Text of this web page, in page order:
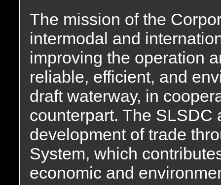
The mission of the
intermodal and
improving the operation
reliable, efficient, and
draft waterway, in
counterpart. The SLSDC
development of trade
System, which
economic and